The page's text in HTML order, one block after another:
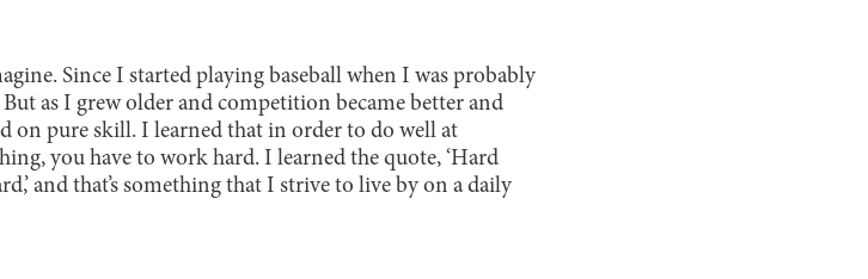
Since I started playing baseball when I was probably
as I grew older and competition became better and
on pure skill. I learned that in order to do well at
you have to work hard. I learned the quote, ‘Hard
and that’s something that I strive to live by on a daily